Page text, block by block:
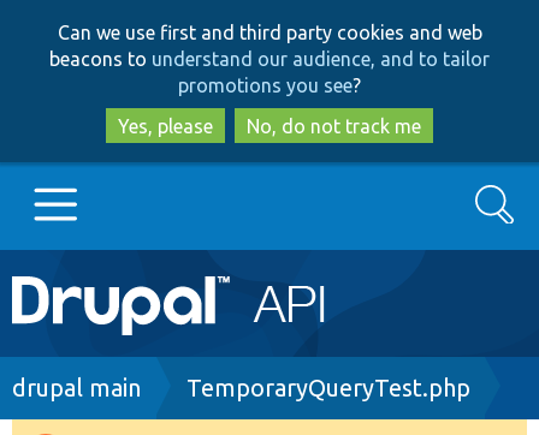
to
main
content
to
search
Can we use first and third party cookies and web
beacons to understand our audience, and to tailor
promotions you see?
Yes, please
No, do not track me
Main
navigation
Go to Drupal.org
Search
Breadcrumb
drupal main TemporaryQueryTest.php